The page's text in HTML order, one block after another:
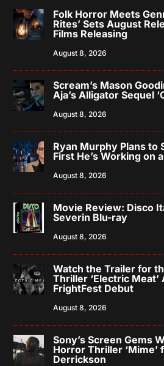
Folk Horror Meets
Rites’ Sets August
Films Releasing
August 8, 2026
Scream’s Mason
Aja’s Alligator Sequel
August 8, 2026
Ryan Murphy Plans to
First He’s Working on
August 8, 2026
Movie Review: Disco
Severin Blu-ray
August 8, 2026
Watch the Trailer for
Thriller ‘Electric
FrightFest Debut
August 8, 2026
Sony’s Screen Gems
Horror Thriller ‘Mime’
Derrickson